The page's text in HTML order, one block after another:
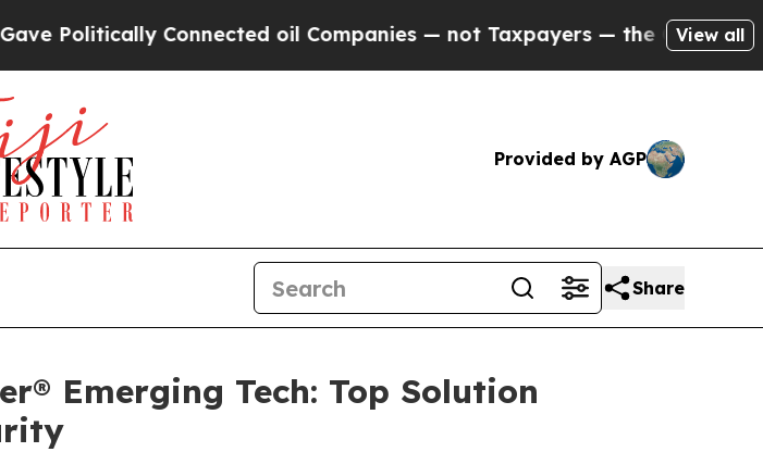
Connected oil Companies — not Taxpayers — the Chance to Cash in
View all
Provided by AGP
Share
Emerging Tech: Top Solution